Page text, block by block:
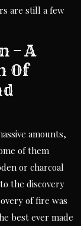
are still a few
– A
Of
amounts,
of them
or charcoal
the discovery
of fire was
best ever made